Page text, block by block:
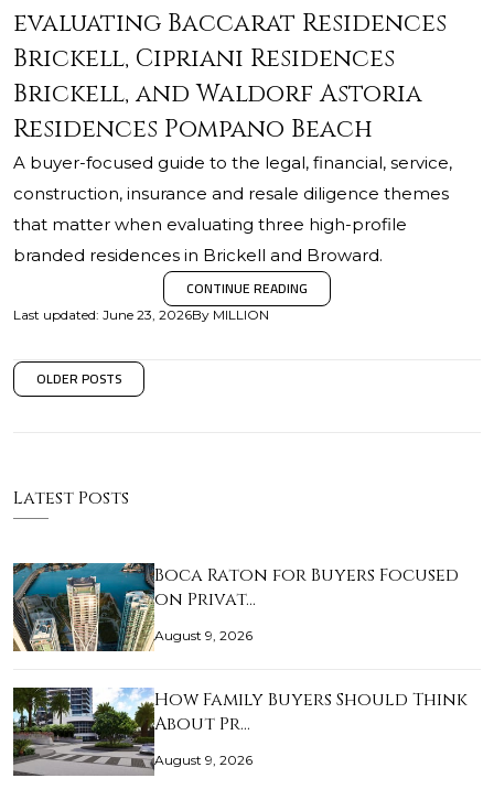
evaluating Baccarat Residences
Brickell, Cipriani Residences
Brickell, and Waldorf Astoria
Residences Pompano Beach
A buyer-focused guide to the legal, financial, service,
construction, insurance and resale diligence themes
that matter when evaluating three high-profile
branded residences in Brickell and Broward.
CONTINUE READING
Last updated: June 23, 2026By MILLION
OLDER POSTS
Latest Posts
Boca Raton for Buyers Focused
on Privat…
August 9, 2026
How Family Buyers Should Think
About Pr…
August 9, 2026